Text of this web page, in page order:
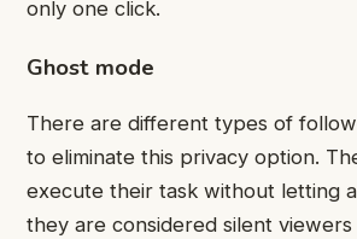
only one click.
Ghost mode
There are different types of
to eliminate this privacy option.
execute their task without letting
they are considered silent viewers